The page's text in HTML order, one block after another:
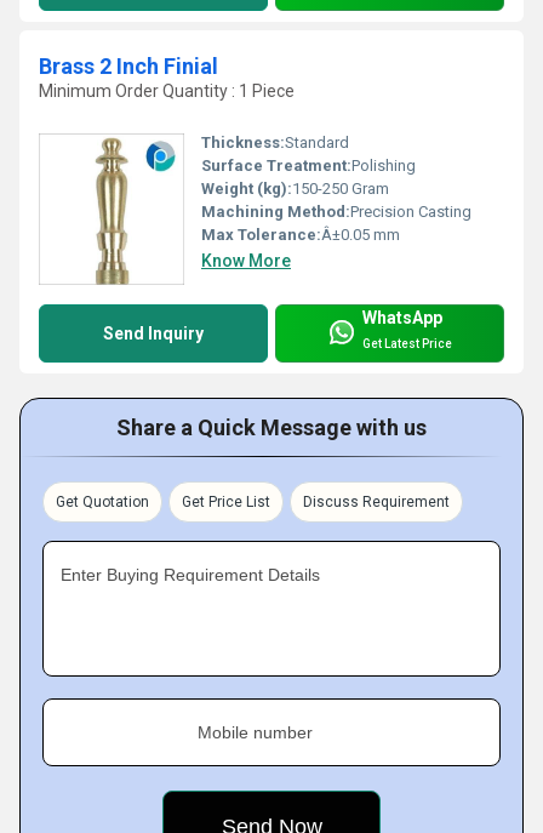
Brass 2 Inch Finial
Minimum Order Quantity : 1 Piece
Thickness:Standard
Surface Treatment:Polishing
Weight (kg):150-250 Gram
Machining Method:Precision Casting
Max Tolerance:Â±0.05 mm
Know More
Send Inquiry
WhatsApp
Get Latest Price
Share a Quick Message with us
Get Quotation Get Price List Discuss Requirement
Enter Buying Requirement Details
Mobile number